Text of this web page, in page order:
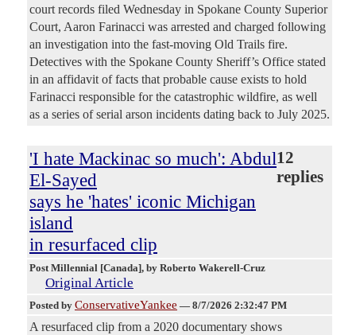
court records filed Wednesday in Spokane County Superior
Court, Aaron Farinacci was arrested and charged following
an investigation into the fast-moving Old Trails fire.
Detectives with the Spokane County Sheriff’s Office stated
in an affidavit of facts that probable cause exists to hold
Farinacci responsible for the catastrophic wildfire, as well
as a series of serial arson incidents dating back to July 2025.
'I hate Mackinac so much': Abdul
El-Sayed
says he 'hates' iconic Michigan
island
in resurfaced clip
12
replies
Post Millennial [Canada], by Roberto Wakerell-Cruz
Original Article
Posted by ConservativeYankee — 8/7/2026 2:32:47 PM
A resurfaced clip from a 2020 documentary shows